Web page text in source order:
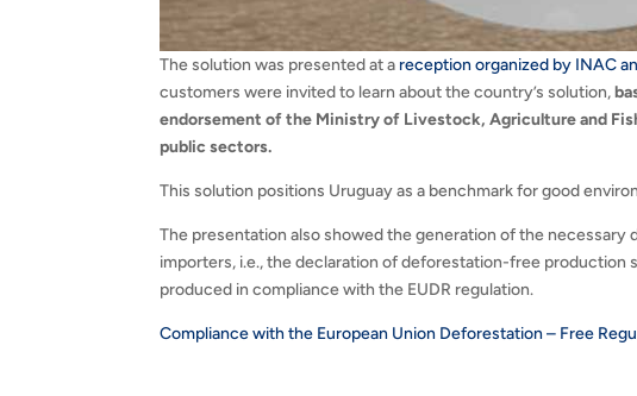
The solution was presented at a reception organized by INAC
customers were invited to learn about the country’s solution,
endorsement of the Ministry of Livestock, Agriculture and
public sectors.
This solution positions Uruguay as a benchmark for good
The presentation also showed the generation of the
importers, i.e., the declaration of deforestation-free production
produced in compliance with the EUDR regulation.
Compliance with the European Union Deforestation – Free